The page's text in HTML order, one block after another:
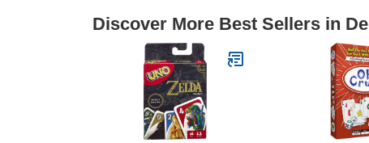
Discover More Best Sellers in